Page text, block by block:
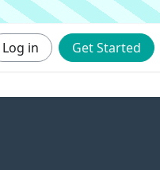
Log in Get Started